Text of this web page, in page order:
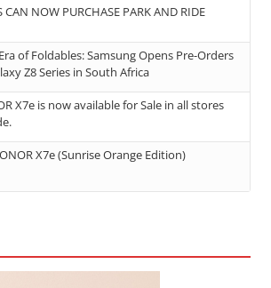
CAN NOW PURCHASE PARK AND RIDE
of Foldables: Samsung Opens Pre-Orders
Z8 Series in South Africa
X7e is now available for Sale in all stores
X7e (Sunrise Orange Edition)